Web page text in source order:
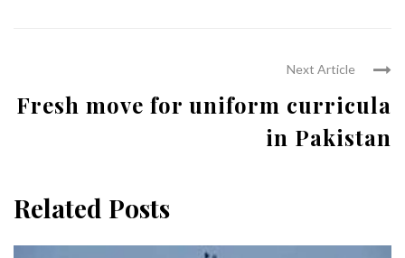
Next Article
Fresh move for uniform curricula
in Pakistan
Related Posts